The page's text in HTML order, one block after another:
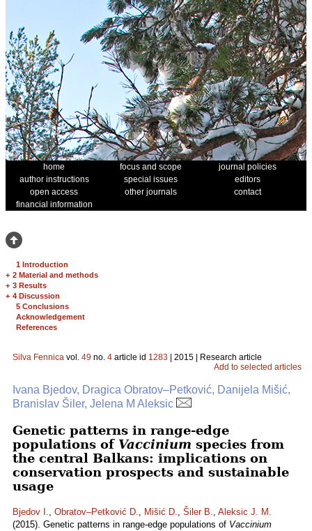
home focus and scope
journal policies
author instructions
special issues
editors
open access
other journals
contact
financial information
1 Introduction
+ 2 Material and methods
+ 3 Results
+ 4 Discussion
5 Conclusions
Acknowledgement
References
Silva Fennica vol. 49 no. 4 article id 1283 | 2015 | Research article
Add to selected articles
Ivana Bjedov, Dragica Obratov–Petković, Danijela Mišić,
Branislav Šiler, Jelena M Aleksic
Genetic patterns in range-edge
populations of Vaccinium species from
the central Balkans: implications on
conservation prospects and sustainable
usage
Bjedov I., Obratov–Petković D., Mišić D., Šiler B., Aleksic J. M.
(2015). Genetic patterns in range-edge populations of Vaccinium